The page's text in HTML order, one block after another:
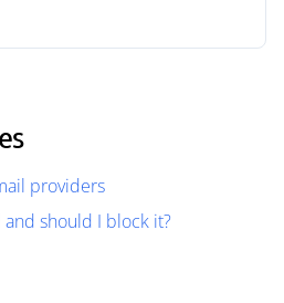
providers
should I block it?